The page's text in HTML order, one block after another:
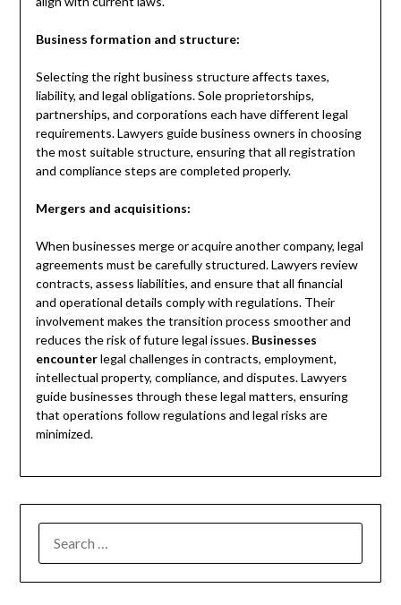
Business formation and structure:
Selecting the right business structure affects taxes,
liability, and legal obligations. Sole proprietorships,
partnerships, and corporations each have different legal
requirements. Lawyers guide business owners in choosing
the most suitable structure, ensuring that all registration
and compliance steps are completed properly.
Mergers and acquisitions:
When businesses merge or acquire another company, legal
agreements must be carefully structured. Lawyers review
contracts, assess liabilities, and ensure that all financial
and operational details comply with regulations. Their
involvement makes the transition process smoother and
reduces the risk of future legal issues. Businesses
encounterlegal challenges in contracts, employment,
intellectual property, compliance, and disputes. Lawyers
guide businesses through these legal matters, ensuring
that operations follow regulations and legal risks are
minimized.